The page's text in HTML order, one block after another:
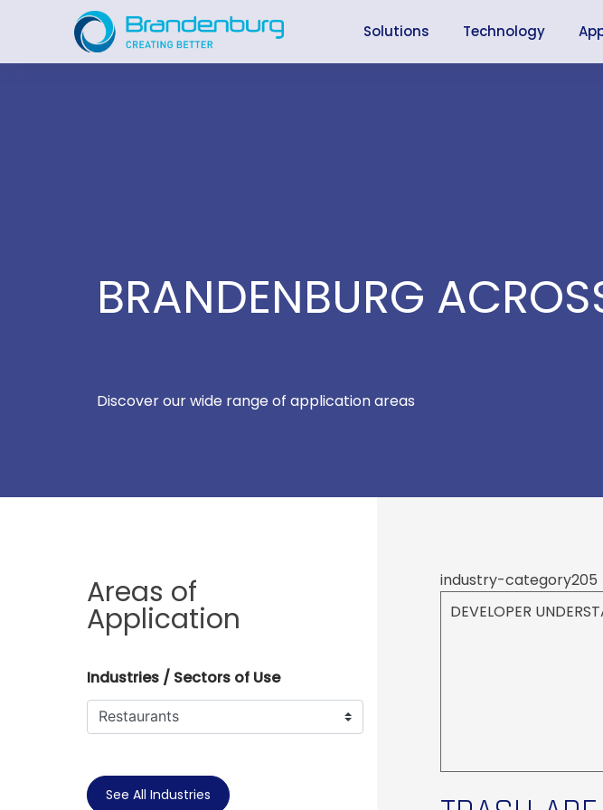
Solutions Technology
BRANDENBURG
Discover our wide range of application areas
Areas of
Application
Industries / Sectors of Use
See All Industries
industry-category205
DEVELOPER